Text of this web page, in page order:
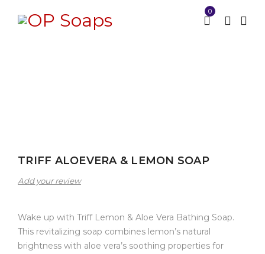
0
TRIFF ALOEVERA & LEMON SOAP
Add your review
Wake up with Triff Lemon & Aloe Vera Bathing Soap.
This revitalizing soap combines lemon’s natural
brightness with aloe vera’s soothing properties for